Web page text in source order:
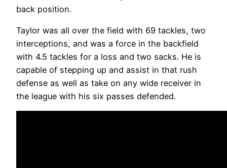
back position.
Taylor was all over the field with 69 tackles, two
interceptions, and was a force in the backfield
with 4.5 tackles for a loss and two sacks. He is
capable of stepping up and assist in that rush
defense as well as take on any wide receiver in
the league with his six passes defended.